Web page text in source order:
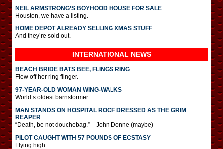
NEIL ARMSTRONG’S BOYHOOD HOUSE FOR SALE
Houston, we have a listing.
HOME DEPOT ALREADY SELLING XMAS STUFF
And they’re sold out.
INTERNATIONAL NEWS
BEACH BRIDE BATS BEE, FLINGS RING
Flew off her ring flinger.
97-YEAR-OLD WOMAN WING-WALKS
World’s oldest barnstormer.
MAN STANDS ON HOSPITAL ROOF DRESSED AS THE GRIM
REAPER
“Death, be not douchebag.” – John Donne (maybe)
PILOT CAUGHT WITH 57 POUNDS OF ECSTASY
Flying high.